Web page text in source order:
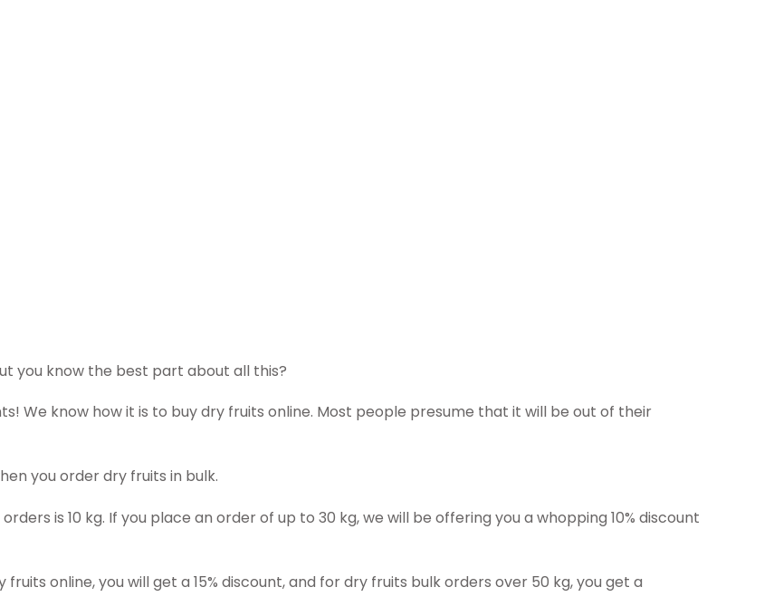
you know the best part about all this?
We know how it is to buy dry fruits online. Most people presume that it will be out of their
you order dry fruits in bulk.
is 10 kg. If you place an order of up to 30 kg, we will be offering you a whopping 10% discount
online, you will get a 15% discount, and for dry fruits bulk orders over 50 kg, you get a